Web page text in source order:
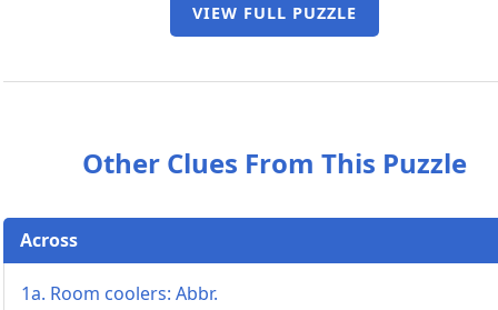
VIEW FULL PUZZLE
Other Clues From This Puzzle
Across
1a. Room coolers: Abbr.